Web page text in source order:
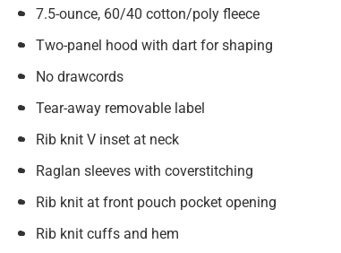
7.5-ounce, 60/40 cotton/poly fleece
Two-panel hood with dart for shaping
No drawcords
Tear-away removable label
Rib knit V inset at neck
Raglan sleeves with coverstitching
Rib knit at front pouch pocket opening
Rib knit cuffs and hem